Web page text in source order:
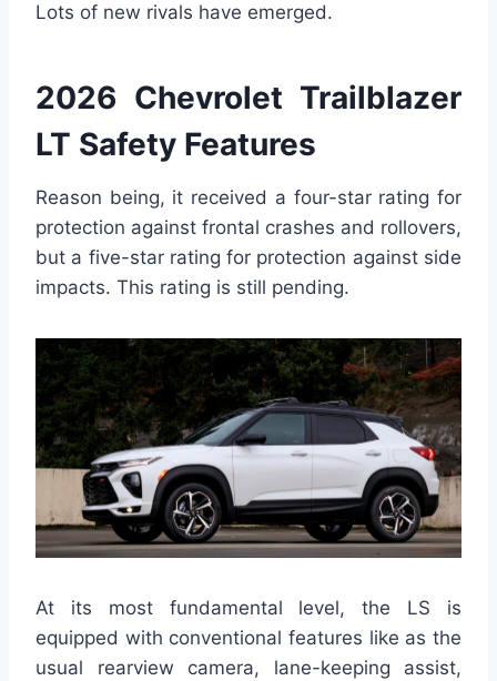
Lots of new rivals have emerged.
2026 Chevrolet Trailblazer
LT Safety Features
Reason being, it received a four-star rating for
protection against frontal crashes and rollovers,
but a five-star rating for protection against side
impacts. This rating is still pending.
At its most fundamental level, the LS is
equipped with conventional features like as the
usual rearview camera, lane-keeping assist,